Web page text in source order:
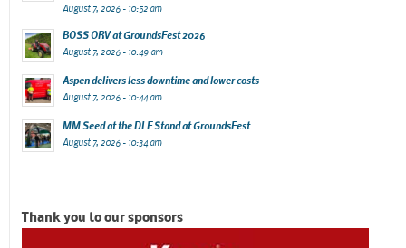
August 7, 2026 - 10:52 am
BOSS ORV at GroundsFest 2026
August 7, 2026 - 10:49 am
Aspen delivers less downtime and lower costs
August 7, 2026 - 10:44 am
MM Seed at the DLF Stand at GroundsFest
August 7, 2026 - 10:34 am
Thank you to our sponsors